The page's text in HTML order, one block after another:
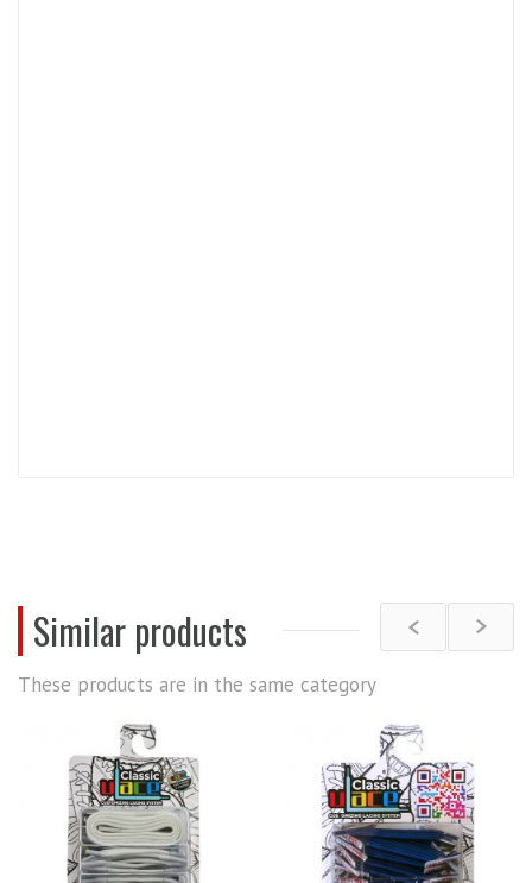
Similar products
These products are in the same category